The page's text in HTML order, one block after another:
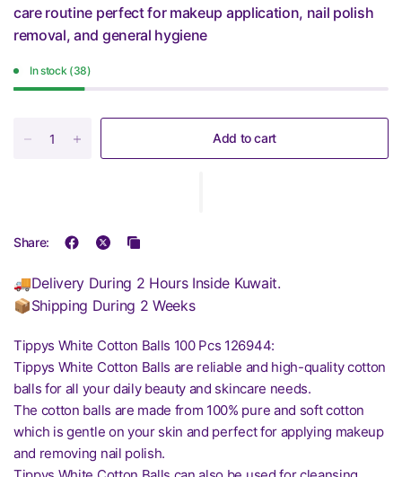
care routine perfect for makeup application, nail polish
removal, and general hygiene
In stock (38)
Add to cart
Share:
🚚Delivery During 2 Hours Inside Kuwait.
📦Shipping During 2 Weeks
Tippys White Cotton Balls 100 Pcs 126944:
Tippys White Cotton Balls are reliable and high-quality cotton
balls for all your daily beauty and skincare needs.
The cotton balls are made from 100% pure and soft cotton
which is gentle on your skin and perfect for applying makeup
and removing nail polish.